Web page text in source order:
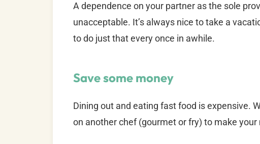
A dependence on your partner as the sole
unacceptable. It’s always nice to take a
to do just that every once in awhile.
Save some money
Dining out and eating fast food is expensive.
on another chef (gourmet or fry) to make